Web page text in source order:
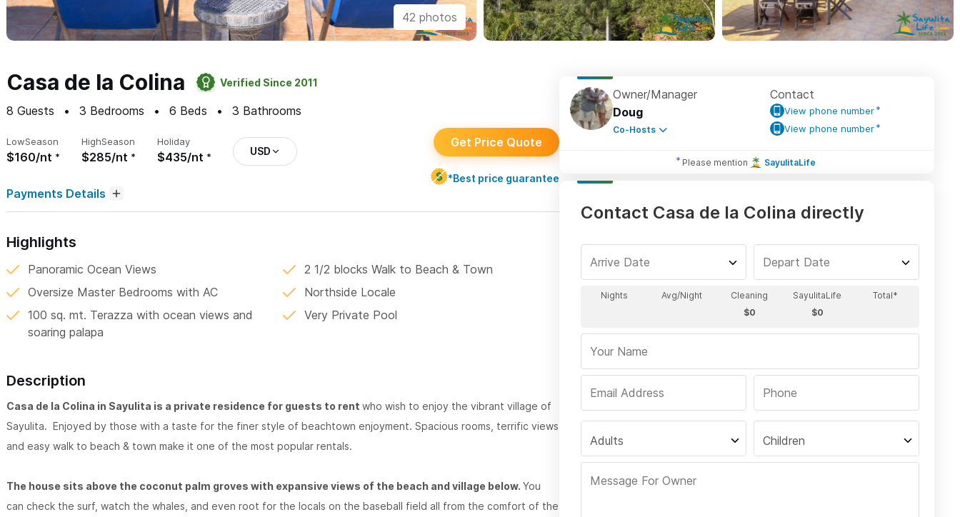
42 photos
Casa de la Colina Verified Since 2011
8 Guests 3 Bedrooms 6 Beds 3 Bathrooms
LowSeason
$160/nt
HighSeason
$285/nt
Holiday
$435/nt USD
Get Price Quote
*Best price guarantee
Payments Details
Highlights
Panoramic Ocean Views
2 1/2 blocks Walk to Beach & Town
Oversize Master Bedrooms with AC
Northside Locale
100 sq. mt. Terazza with ocean views and
soaring palapa
Very Private Pool
Description
Casa de la Colina in Sayulita is a private residence for guests to rent who wish to enjoy the vibrant village of
Sayulita. Enjoyed by those with a taste for the finer style of beachtown enjoyment. Spacious rooms, terrific views
and easy walk to beach & town make it one of the most popular rentals.
The house sits above the coconut palm groves with expansive views of the beach and village below. You
can check the surf, watch the whales, and even root for the locals on the baseball field all from the comfort of the
Owner/Manager
Doug
Co-Hosts
Contact
View phone number
View phone number
Please mention SayulitaLife
Contact Casa de la Colina directly
Adults Children